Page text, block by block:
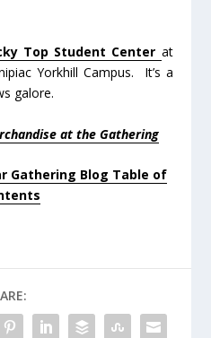
Top Student Center at
Yorkhill Campus. It’s a
galore.
at the Gathering
Gathering Blog Table of